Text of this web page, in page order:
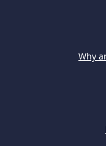
Why